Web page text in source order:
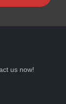
us now!